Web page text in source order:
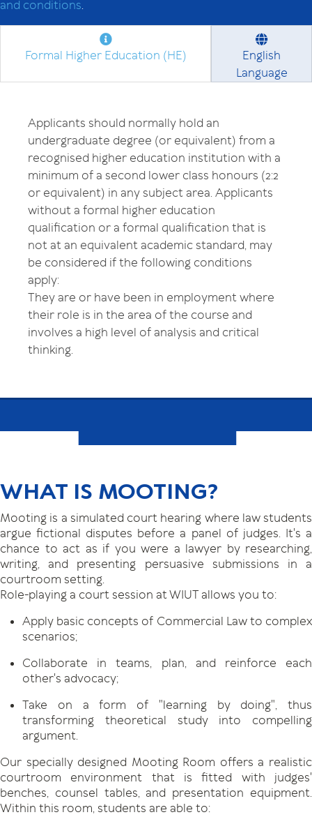
and conditions.
Formal Higher Education (HE)
English
Language
Applicants should normally hold an
undergraduate degree (or equivalent) from a
recognised higher education institution with a
minimum of a second lower class honours (2:2
or equivalent) in any subject area. Applicants
without a formal higher education
qualification or a formal qualification that is
not at an equivalent academic standard, may
be considered if the following conditions
apply:
They are or have been in employment where
their role is in the area of the course and
involves a high level of analysis and critical
thinking.
WHAT IS MOOTING?
Mooting is a simulated court hearing where law students
argue fictional disputes before a panel of judges. It's a
chance to act as if you were a lawyer by researching,
writing, and presenting persuasive submissions in a
courtroom setting.
Role-playing a court session at WIUT allows you to:
Apply basic concepts of Commercial Law to complex
scenarios;
Collaborate in teams, plan, and reinforce each
other's advocacy;
Take on a form of "learning by doing", thus
transforming theoretical study into compelling
argument.
Our specially designed Mooting Room offers a realistic
courtroom environment that is fitted with judges'
benches, counsel tables, and presentation equipment.
Within this room, students are able to: